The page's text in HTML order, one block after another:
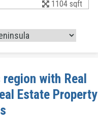
1104 sqft
with Real
Estate Property